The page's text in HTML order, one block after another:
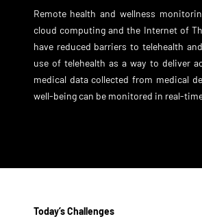
Remote health and wellness
cloud computing and the Internet of
have reduced barriers to telehealth
use of telehealth as a way to deliver
medical data collected from medical
well-being can be monitored in real-
Today’s Challenges